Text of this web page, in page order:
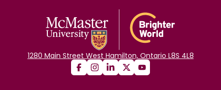
1280 Main Street West Hamilton, Ontario L8S 4L8